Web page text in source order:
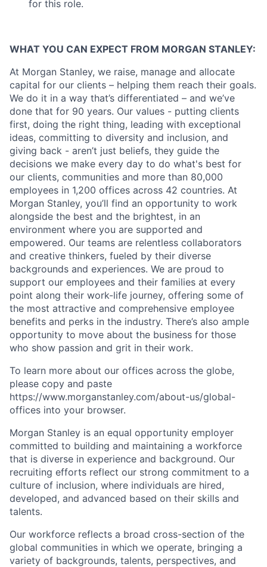
for this role.
WHAT YOU CAN EXPECT FROM MORGAN STANLEY:
At Morgan Stanley, we raise, manage and allocate
capital for our clients – helping them reach their goals.
We do it in a way that’s differentiated – and we’ve
done that for 90 years. Our values - putting clients
first, doing the right thing, leading with exceptional
ideas, committing to diversity and inclusion, and
giving back - aren’t just beliefs, they guide the
decisions we make every day to do what's best for
our clients, communities and more than 80,000
employees in 1,200 offices across 42 countries. At
Morgan Stanley, you’ll find an opportunity to work
alongside the best and the brightest, in an
environment where you are supported and
empowered. Our teams are relentless collaborators
and creative thinkers, fueled by their diverse
backgrounds and experiences. We are proud to
support our employees and their families at every
point along their work-life journey, offering some of
the most attractive and comprehensive employee
benefits and perks in the industry. There’s also ample
opportunity to move about the business for those
who show passion and grit in their work.
To learn more about our offices across the globe,
please copy and paste
https://www.morganstanley.com/about-us/global-
offices​ into your browser.
Morgan Stanley is an equal opportunity employer
committed to building and maintaining a workforce
that is diverse in experience and background. Our
recruiting efforts reflect our strong commitment to a
culture of inclusion, where individuals are hired,
developed, and advanced based on their skills and
talents.
Our workforce reflects a broad cross-section of the
global communities in which we operate, bringing a
variety of backgrounds, talents, perspectives, and